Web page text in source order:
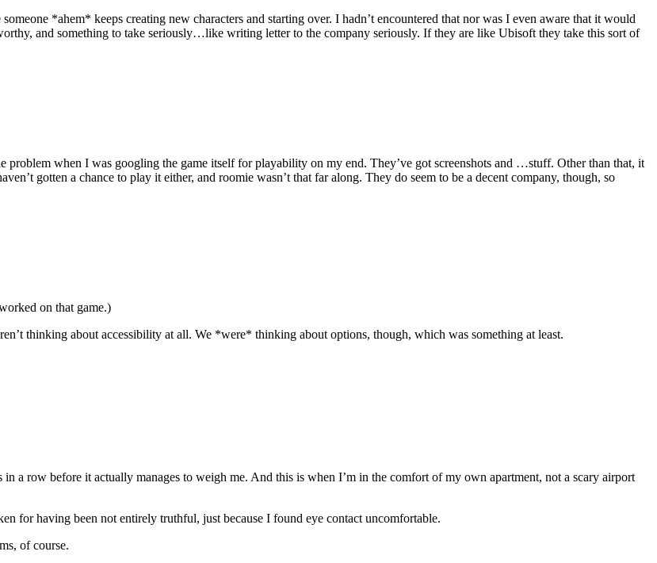
*ahem* keeps creating new characters and starting over. I hadn’t encountered that nor was I even aware that it would
and something to take seriously…like writing letter to the company seriously. If they are like Ubisoft they take this sort of
problem when I was googling the game itself for playability on my end. They’ve got screenshots and …stuff. Other than that, it
gotten a chance to play it either, and roomie wasn’t that far along. They do seem to be a decent company, though, so
on that game.)
thinking about accessibility at all. We *were* thinking about options, though, which was something at least.
a row before it actually manages to weigh me. And this is when I’m in the comfort of my own apartment, not a scary airport
for having been not entirely truthful, just because I found eye contact uncomfortable.
of course.